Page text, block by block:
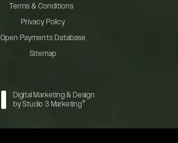
Terms & Conditions
Privacy Policy
Open Payments Database
Sitemap
Digital Marketing & Design
by Studio 3 Marketing®